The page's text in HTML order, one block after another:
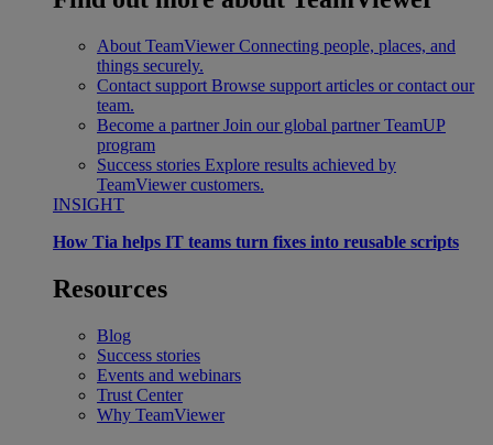
About TeamViewer Connecting people, places, and
things securely.
Contact support Browse support articles or contact our
team.
Become a partner Join our global partner TeamUP
program
Success stories Explore results achieved by
TeamViewer customers.
INSIGHT
How Tia helps IT teams turn fixes into reusable scripts
Resources
Blog
Success stories
Events and webinars
Trust Center
Why TeamViewer